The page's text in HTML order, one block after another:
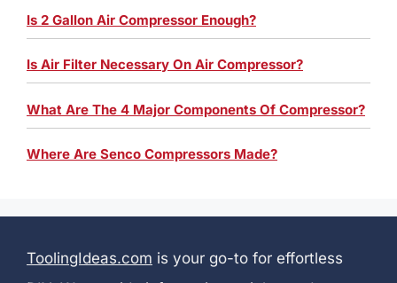
Is 2 Gallon Air Compressor Enough?
Is Air Filter Necessary On Air Compressor?
What Are The 4 Major Components Of Compressor?
Where Are Senco Compressors Made?
ToolingIdeas.com is your go-to for effortless